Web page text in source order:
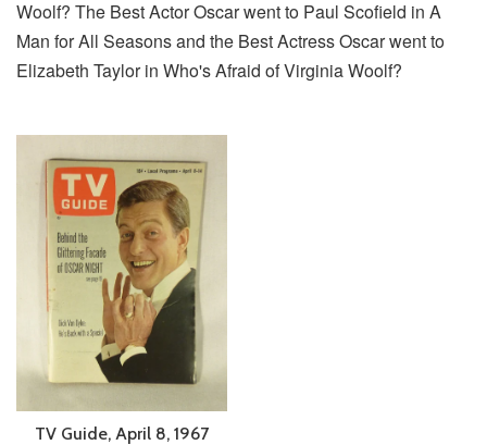
Woolf? The Best Actor Oscar went to Paul Scofield in A
Man for All Seasons and the Best Actress Oscar went to
Elizabeth Taylor in Who's Afraid of Virginia Woolf?
TV Guide, April 8, 1967